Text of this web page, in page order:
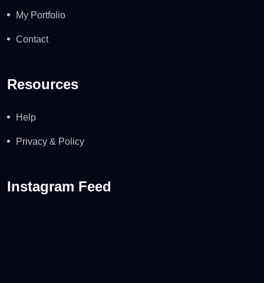
My Portfolio
Contact
Resources
Help
Privacy & Policy
Instagram Feed